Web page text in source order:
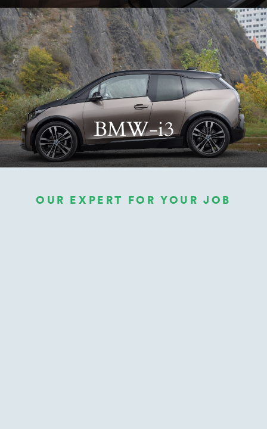
BMW-i3
OUR EXPERT FOR YOUR JOB